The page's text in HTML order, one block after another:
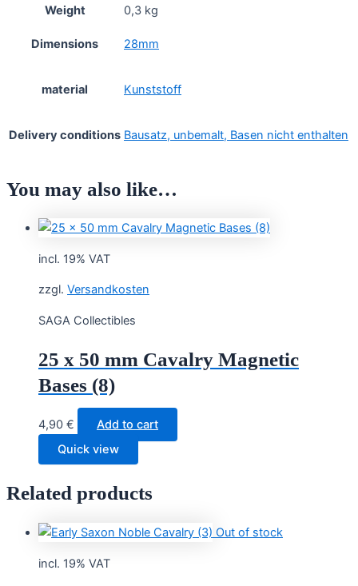
Weight 0,3 kg
Dimensions 28mm
material Kunststoff
Delivery conditions Bausatz, unbemalt, Basen nicht enthalten
You may also like…
incl. 19% VAT
zzgl. Versandkosten
SAGA Collectibles
25 x 50 mm Cavalry Magnetic
Bases (8)
4,90 €
Add to cart
Quick view
Related products
Out of stock
incl. 19% VAT